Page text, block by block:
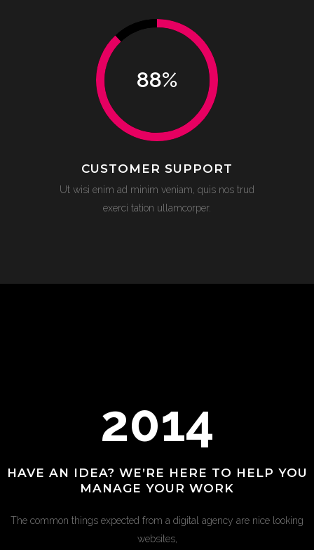
88%
CUSTOMER SUPPORT
Ut wisi enim ad minim veniam, quis nos trud
exerci tation ullamcorper.
2014
HAVE AN IDEA? WE’RE HERE TO HELP YOU
MANAGE YOUR WORK
The common things expected from a digital agency are nice looking
websites,